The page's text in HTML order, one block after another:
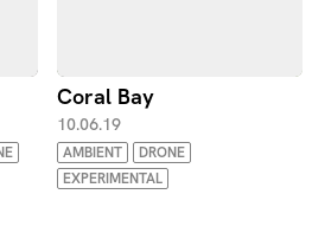
Coral Bay
10.06.19
AMBIENT
DRONE
EXPERIMENTAL